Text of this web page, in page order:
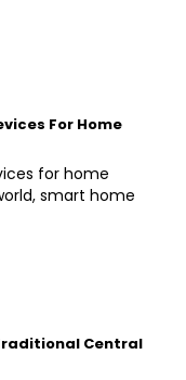
For Home
for home
smart home
Central